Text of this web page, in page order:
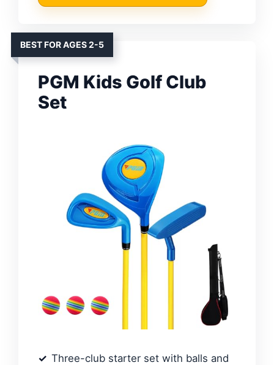
BEST FOR AGES 2-5
PGM Kids Golf Club
Set
Three-club starter set with balls and